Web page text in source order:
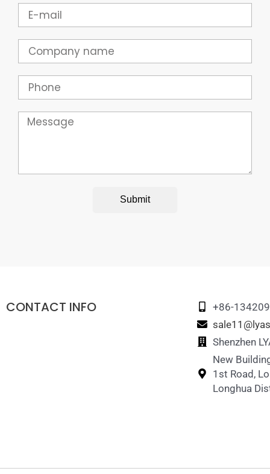
Email
Company
Phone
Message
Submit
CONTACT INFO
+86-
Shenzhen
New
1st Road,
Longhua